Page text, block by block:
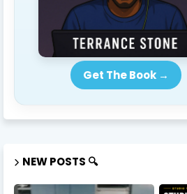
Get The Book →
NEW POSTS 🔍